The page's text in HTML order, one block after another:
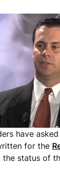
have
for the
the status of